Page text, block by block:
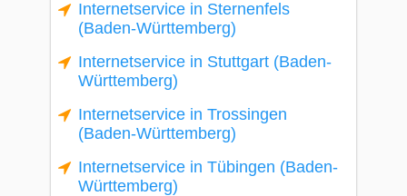
Internetservice in Sternenfels
(Baden-Württemberg)
Internetservice in Stuttgart (Baden-
Württemberg)
Internetservice in Trossingen
(Baden-Württemberg)
Internetservice in Tübingen (Baden-
Württemberg)